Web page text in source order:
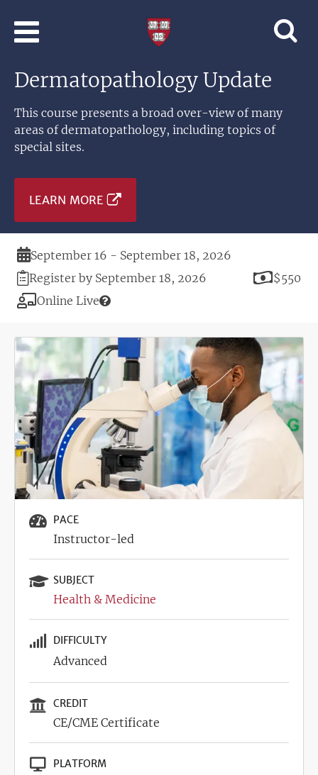
Learning
|
Harvard
University
Dermatopathology Update
This course presents a broad over-view of many
areas of dermatopathology, including topics of
special sites.
LEARN MORE
Duration
September 16 - September 18, 2026
Registration
Deadline
Register by September 18, 2026 Price
$550
Modality
Online Live
Image
PACE
Instructor-led
SUBJECT
Health & Medicine
DIFFICULTY
Advanced
CREDIT
CE/CME Certificate
PLATFORM